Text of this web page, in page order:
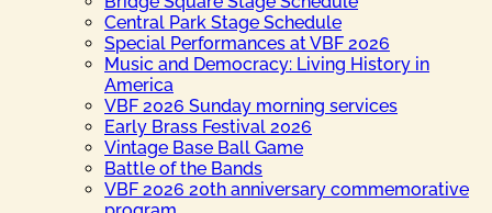
Central Park Stage Schedule
Special Performances at VBF 2026
Music and Democracy: Living History in
America
VBF 2026 Sunday morning services
Early Brass Festival 2026
Vintage Base Ball Game
Battle of the Bands
VBF 2026 20th anniversary commemorative